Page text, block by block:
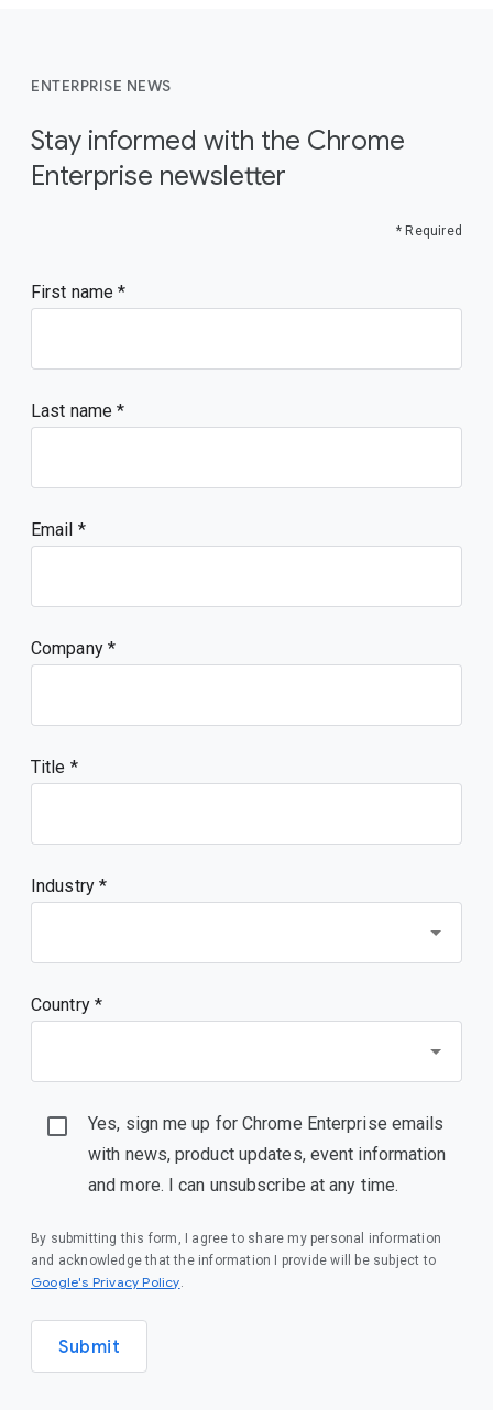
ENTERPRISE NEWS
Stay informed with the Chrome
Enterprise newsletter
* Required
First name
Last name
Email
Company
Title
Industry *
Country *
Yes, sign me up for Chrome Enterprise emails
with news, product updates, event information
and more. I can unsubscribe at any time.
By submitting this form, I agree to share my personal information
and acknowledge that the information I provide will be subject to
Google's Privacy Policy(opens in a new window)
.
Submit